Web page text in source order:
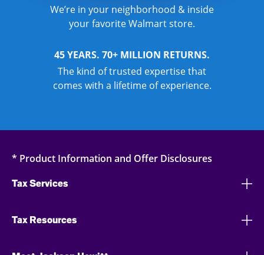
We’re in your neighborhood & inside
your favorite Walmart store.
45 YEARS. 70+ MILLION RETURNS.
The kind of trusted expertise that
comes with a lifetime of experience.
* Product Information and Offer Disclosures
Tax Services
Tax Resources